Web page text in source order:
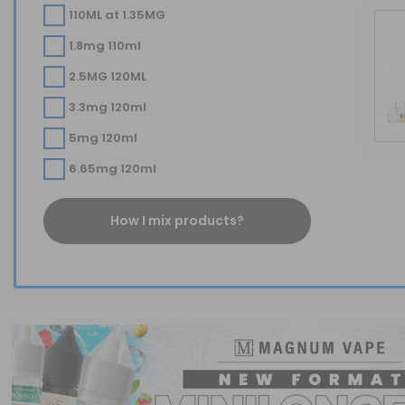
110ML at 1.35MG
1.8mg 110ml
2.5MG 120ML
3.3mg 120ml
5mg 120ml
6.65mg 120ml
How I mix products?